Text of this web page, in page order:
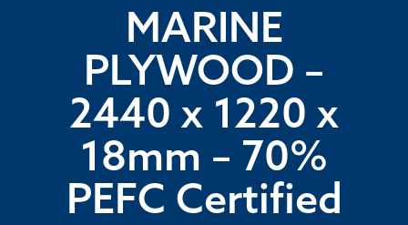
MARINE
PLYWOOD –
2440 x 1220 x
18mm – 70%
PEFC Certified